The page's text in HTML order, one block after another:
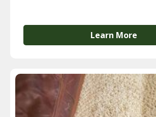
Learn More